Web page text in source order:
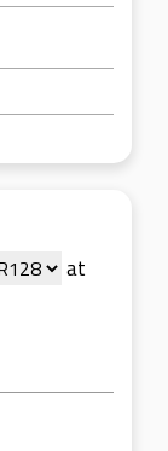
at